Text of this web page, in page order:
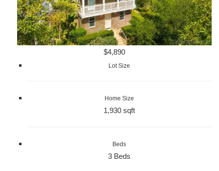
$4,890
Lot Size
Home Size
1,930 sqft
Beds
3 Beds